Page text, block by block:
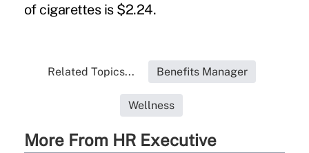
of cigarettes is $2.24.
Related Topics... Benefits Manager
Wellness
More From HR Executive